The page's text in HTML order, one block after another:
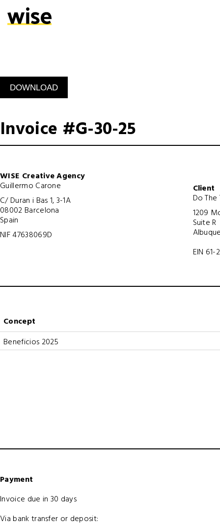
Invoice #G-30-25
WISE Creative Agency
Guillermo Carone
C/ Duran i Bas 1, 3-1A
08002 Barcelona
Spain
NIF 47638069D
Client
Do The
1209
Suite R
EIN 61-
Concept
Beneficios 2025
Payment
Invoice due in 30 days
Via bank transfer or deposit: